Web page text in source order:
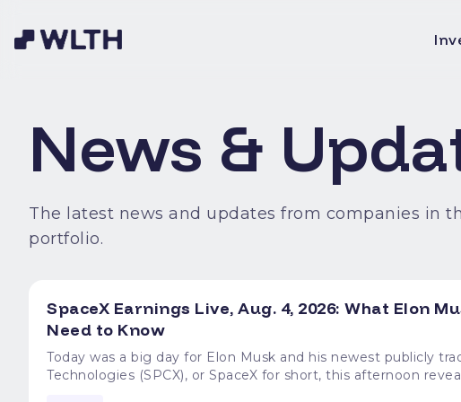
News &
The latest news and updates from companies in
portfolio.
SpaceX Earnings Live, Aug. 4, 2026: What Elon
Need to Know
Today was a big day for Elon Musk and his newest publicly traded project. Musk, chief of
Technologies (SPCX), or SpaceX for short, this afternoon